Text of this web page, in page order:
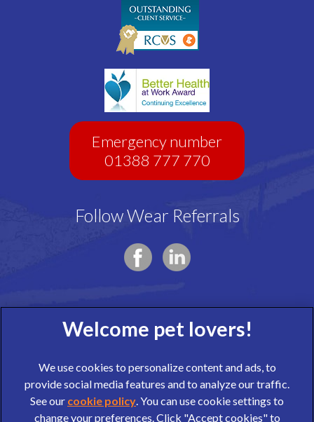
Emergency number
01388 777 770
Follow Wear Referrals
We use cookies to personalize content and ads, to
provide social media features and to analyze our traffic.
See our cookie policy (opens in a new tab)
. You can use cookie settings to
change your preferences. Click "Accept cookies" to